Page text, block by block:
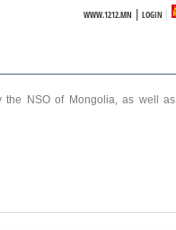
WWW.1212.MN |LOGIN
the NSO of Mongolia, as well as